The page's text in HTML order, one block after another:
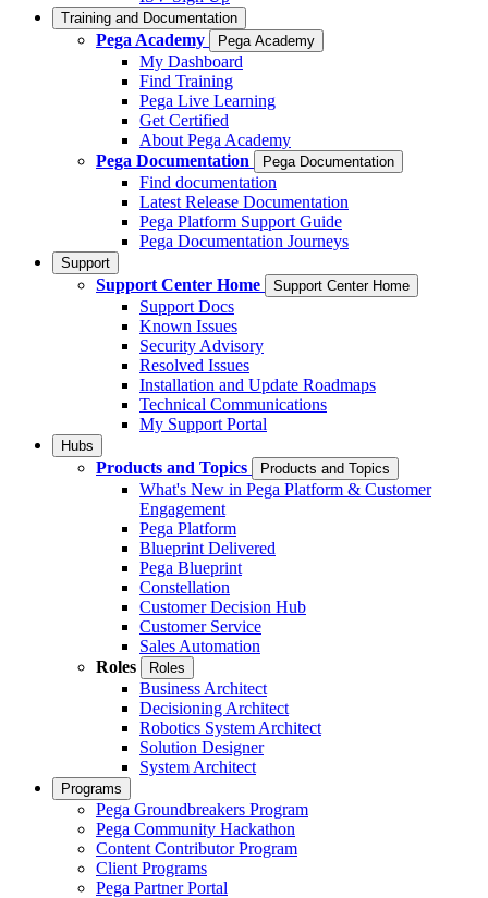
Training and Documentation
Pega Academy Pega Academy
My Dashboard
Find Training
Pega Live Learning
Get Certified
About Pega Academy
Pega Documentation
Pega Documentation
Find documentation
Latest Release Documentation
Pega Platform Support Guide
Pega Documentation Journeys
Support
Support Center Home Support Center Home
Support Docs
Known Issues
Security Advisory
Resolved Issues
Installation and Update Roadmaps
Technical Communications
My Support Portal
Hubs
Products and Topics Products and Topics
What's New in Pega Platform & Customer
Engagement
Pega Platform
Blueprint Delivered
Pega Blueprint
Constellation
Customer Decision Hub
Customer Service
Sales Automation
Roles
Roles
Business Architect
Decisioning Architect
Robotics System Architect
Solution Designer
System Architect
Programs
Pega Groundbreakers Program
Pega Community Hackathon
Content Contributor Program
Client Programs
Pega Partner Portal